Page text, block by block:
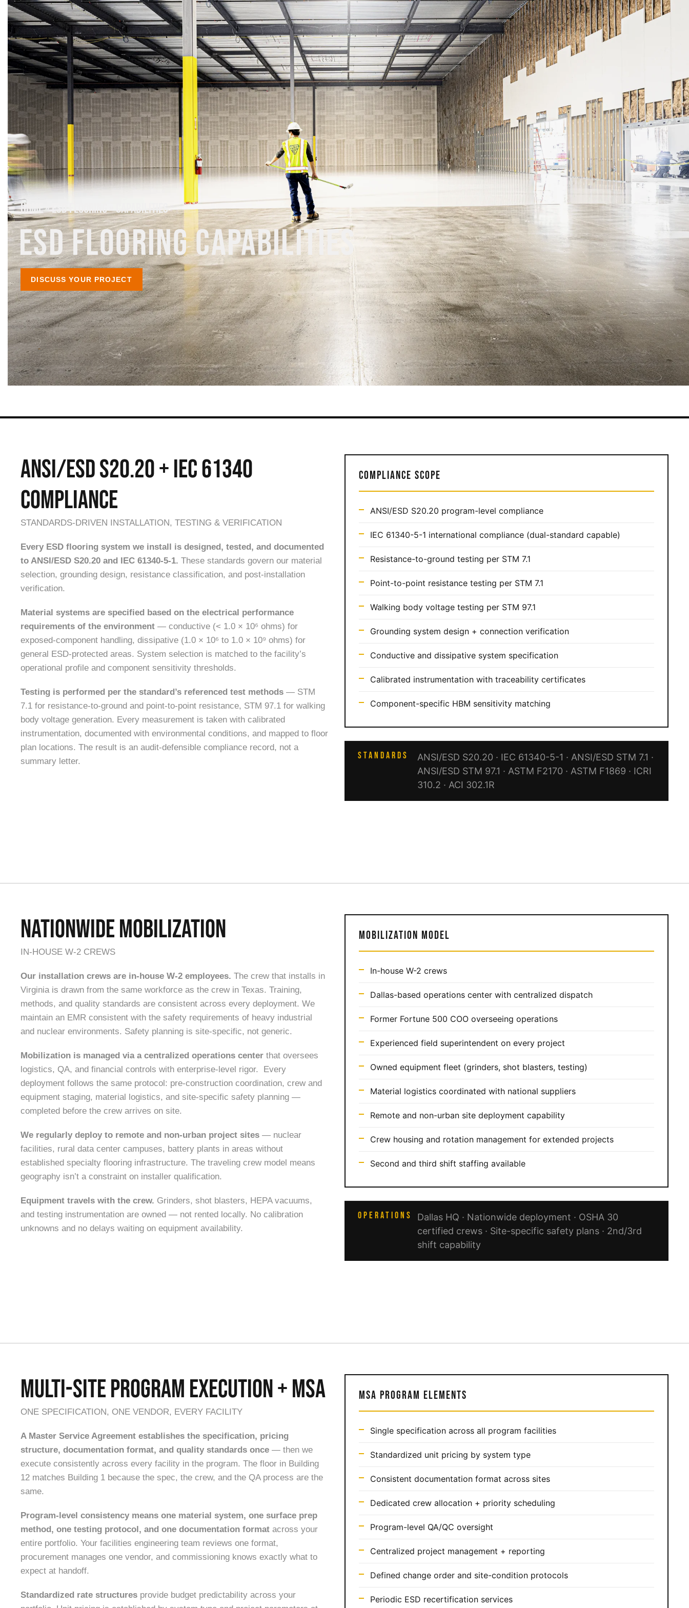
HOME»ESD FLOORING»CAPABILITIES
ESD FLOORING CAPABILITIES
DISCUSS YOUR PROJECT
ANSI/ESD S20.20 + IEC 61340
COMPLIANCE
STANDARDS-DRIVEN INSTALLATION, TESTING & VERIFICATION
Every ESD flooring system we install is designed, tested, and documented
to ANSI/ESD S20.20 and IEC 61340-5-1. These standards govern our material
selection, grounding design, resistance classification, and post-installation
verification.
Material systems are specified based on the electrical performance
requirements of the environment — conductive (< 1.0 × 10⁶ ohms) for
exposed-component handling, dissipative (1.0 × 10⁶ to 1.0 × 10⁹ ohms) for
general ESD-protected areas. System selection is matched to the facility’s
operational profile and component sensitivity thresholds.
Testing is performed per the standard’s referenced test methods — STM
7.1 for resistance-to-ground and point-to-point resistance, STM 97.1 for walking
body voltage generation. Every measurement is taken with calibrated
instrumentation, documented with environmental conditions, and mapped to floor
plan locations. The result is an audit-defensible compliance record, not a
summary letter.
COMPLIANCE SCOPE
ANSI/ESD S20.20 program-level compliance
IEC 61340-5-1 international compliance (dual-standard capable)
Resistance-to-ground testing per STM 7.1
Point-to-point resistance testing per STM 7.1
Walking body voltage testing per STM 97.1
Grounding system design + connection verification
Conductive and dissipative system specification
Calibrated instrumentation with traceability certificates
Component-specific HBM sensitivity matching
STANDARDS
ANSI/ESD S20.20 · IEC 61340-5-1 · ANSI/ESD STM 7.1 ·
ANSI/ESD STM 97.1 · ASTM F2170 · ASTM F1869 · ICRI
310.2 · ACI 302.1R
NATIONWIDE MOBILIZATION
IN-HOUSE W-2 CREWS
Our installation crews are in-house W-2 employees. The crew that installs in
Virginia is drawn from the same workforce as the crew in Texas. Training,
methods, and quality standards are consistent across every deployment. We
maintain an EMR consistent with the safety requirements of heavy industrial
and nuclear environments. Safety planning is site-specific, not generic.
Mobilization is managed via a centralized operations center that oversees
logistics, QA, and financial controls with enterprise-level rigor. Every
deployment follows the same protocol: pre-construction coordination, crew and
equipment staging, material logistics, and site-specific safety planning —
completed before the crew arrives on site.
We regularly deploy to remote and non-urban project sites — nuclear
facilities, rural data center campuses, battery plants in areas without
established specialty flooring infrastructure. The traveling crew model means
geography isn’t a constraint on installer qualification.
Equipment travels with the crew. Grinders, shot blasters, HEPA vacuums,
and testing instrumentation are owned — not rented locally. No calibration
unknowns and no delays waiting on equipment availability.
MOBILIZATION MODEL
In-house W-2 crews
Dallas-based operations center with centralized dispatch
Former Fortune 500 COO overseeing operations
Experienced field superintendent on every project
Owned equipment fleet (grinders, shot blasters, testing)
Material logistics coordinated with national suppliers
Remote and non-urban site deployment capability
Crew housing and rotation management for extended projects
Second and third shift staffing available
OPERATIONS
Dallas HQ · Nationwide deployment · OSHA 30
certified crews · Site-specific safety plans · 2nd/3rd
shift capability
MULTI-SITE PROGRAM EXECUTION + MSA
ONE SPECIFICATION, ONE VENDOR, EVERY FACILITY
A Master Service Agreement establishes the specification, pricing
structure, documentation format, and quality standards once — then we
execute consistently across every facility in the program. The floor in Building
12 matches Building 1 because the spec, the crew, and the QA process are the
same.
Program-level consistency means one material system, one surface prep
method, one testing protocol, and one documentation format across your
entire portfolio. Your facilities engineering team reviews one format,
procurement manages one vendor, and commissioning knows exactly what to
expect at handoff.
Standardized rate structures provide budget predictability across your
MSA PROGRAM ELEMENTS
Single specification across all program facilities
Standardized unit pricing by system type
Consistent documentation format across sites
Dedicated crew allocation + priority scheduling
Program-level QA/QC oversight
Centralized project management + reporting
Defined change order and site-condition protocols
Periodic ESD recertification services